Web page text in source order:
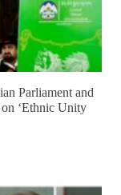
Parliament and
‘Ethnic Unity